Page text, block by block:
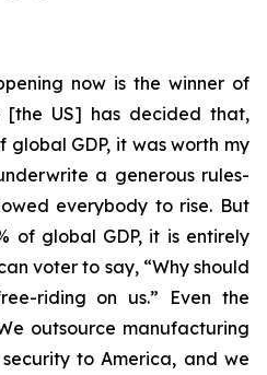
now is the winner of
[the US] has decided that,
GDP, it was worth my
a generous rules-
everybody to rise. But
of global GDP, it is entirely
voter to say, “Why should
riding on us.” Even the
outsource manufacturing
to America, and we